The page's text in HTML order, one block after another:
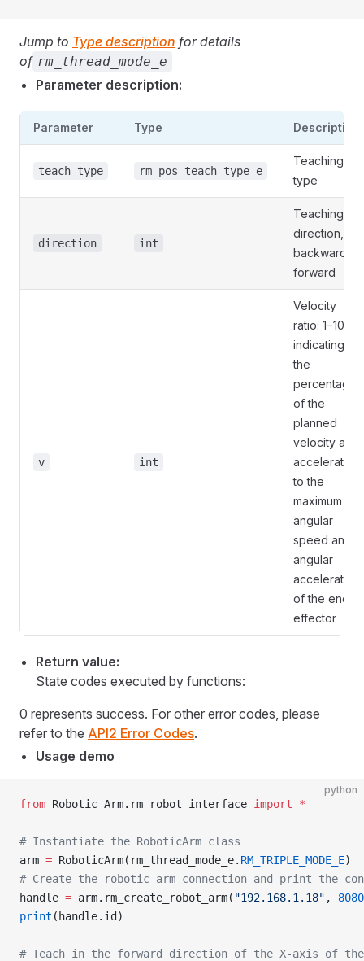
Jump to Type description for details
of rm_thread_mode_e
Parameter description:
Parameter Type Description
teach_type rm_pos_teach_type_e
Teaching
type
direction int
Teaching
direction, 0:
backward, 1:
forward
v int
Velocity
ratio: 1−100,
indicating
the
percentage
of the
planned
velocity and
acceleration
to the
maximum
angular
speed and
angular
acceleration
of the end
effector
Return value:
State codes executed by functions:
0 represents success. For other error codes, please
refer to the API2 Error Codes.
Usage demo
python
from Robotic_Arm.rm_robot_interface import *
# Instantiate the RoboticArm class
arm = RoboticArm(rm_thread_mode_e. RM_TRIPLE_MODE_E)
# Create the robotic arm connection and print the
handle = arm.rm_create_robot_arm( "192.168.1.18" , 8080
print (handle.id)
# Teach in the forward direction of the X-axis of the